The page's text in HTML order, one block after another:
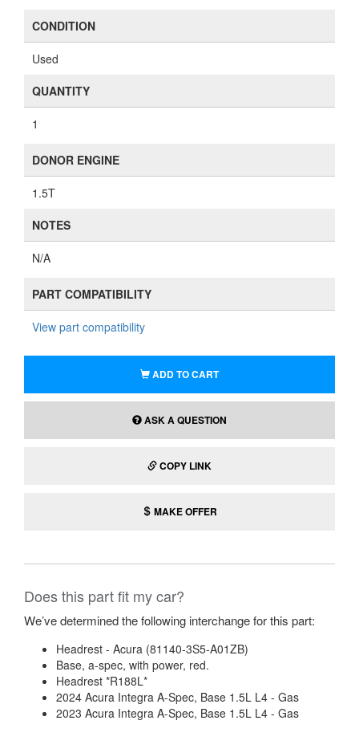
CONDITION
Used
QUANTITY
1
DONOR ENGINE
1.5T
NOTES
N/A
PART COMPATIBILITY
View part compatibility
ADD TO CART
ASK A QUESTION
COPY LINK
MAKE OFFER
Does this part fit my car?
We’ve determined the following interchange for this part:
Headrest - Acura (81140-3S5-A01ZB)
Base, a-spec, with power, red.
Headrest *R188L*
2024 Acura Integra A-Spec, Base 1.5L L4 - Gas
2023 Acura Integra A-Spec, Base 1.5L L4 - Gas